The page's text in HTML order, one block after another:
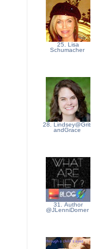
25. Lisa
Schumacher
28.
andGrace
31. Author
@JLenniDorner